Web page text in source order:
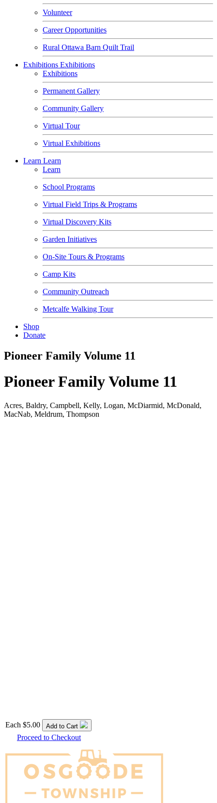
Volunteer
Career Opportunities
Rural Ottawa Barn Quilt Trail
Exhibitions Exhibitions
Exhibitions
Permanent Gallery
Community Gallery
Virtual Tour
Virtual Exhibitions
Learn Learn
Learn
School Programs
Virtual Field Trips & Programs
Virtual Discovery Kits
Garden Initiatives
On-Site Tours & Programs
Camp Kits
Community Outreach
Metcalfe Walking Tour
Shop
Donate
Pioneer Family Volume 11
Pioneer Family Volume 11
Acres, Baldry, Campbell, Kelly, Logan, McDiarmid, McDonald,
MacNab, Meldrum, Thompson
Each $5.00 Add to Cart
Proceed to Checkout